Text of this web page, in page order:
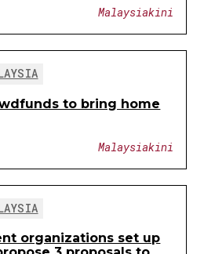
Malaysiakini
to bring home
Malaysiakini
organizations set up